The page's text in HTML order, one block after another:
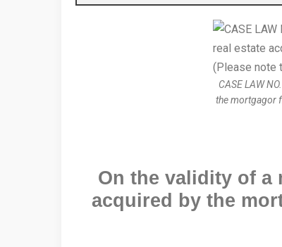
CASE LAW
the mortgagor
On the validity of a
acquired by the